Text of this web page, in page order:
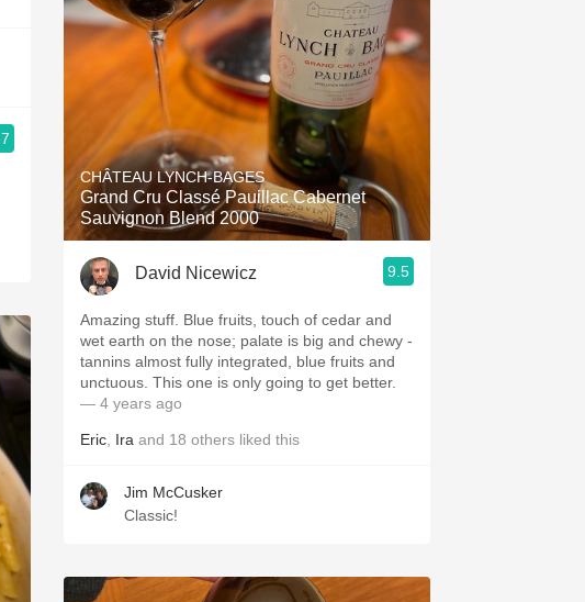
CHÂTEAU LYNCH-BAGES
Grand Cru Classé Pauillac Cabernet
Sauvignon Blend 2000
David Nicewicz 9.5
Amazing stuff. Blue fruits, touch of cedar and
wet earth on the nose; palate is big and chewy -
tannins almost fully integrated, blue fruits and
unctuous. This one is only going to get better.
— 4 years ago
Eric Ira and 18 others liked this
Jim McCusker
Classic!